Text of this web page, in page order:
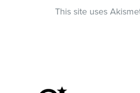
This site uses